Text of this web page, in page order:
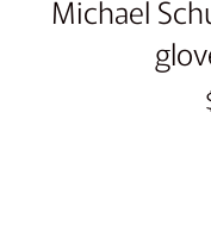
Michael